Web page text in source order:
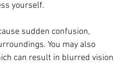
yourself.
sudden confusion,
You may also
can result in blurred vision